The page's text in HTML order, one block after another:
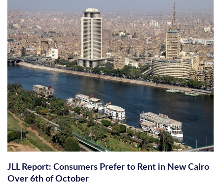
JLL Report: Consumers Prefer to Rent in New Cairo
Over 6th of October